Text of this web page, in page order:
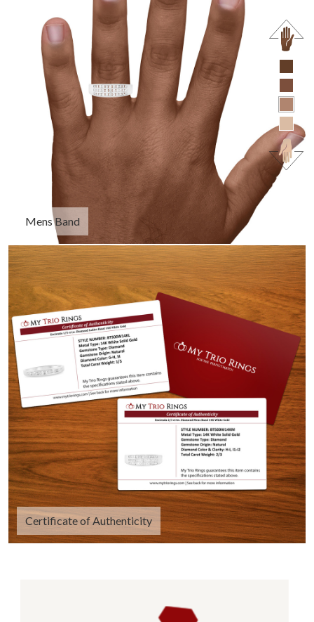
Mens Band
Certificate of Authenticity